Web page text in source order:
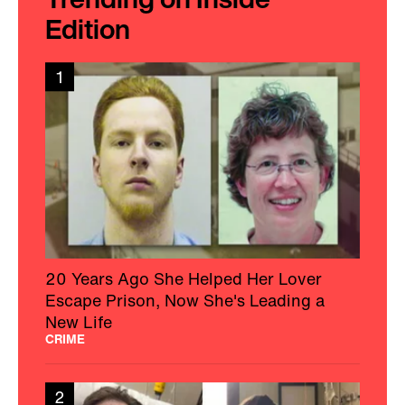
Edition
1
20 Years Ago She Helped Her Lover
Escape Prison, Now She's Leading a
New Life
CRIME
2